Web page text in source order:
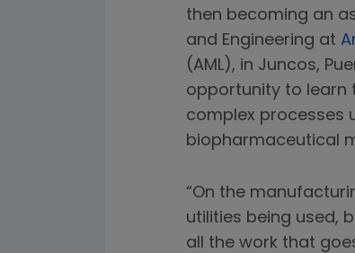
then becoming an
and Engineering at
(AML), in Juncos,
opportunity to learn
complex processes
biopharmaceutical
“On the
utilities being used,
all the work that